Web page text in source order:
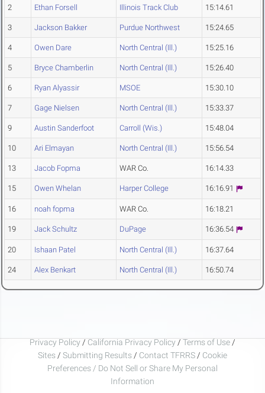
2 Ethan Forsell Illinois Track Club 15:14.61
3 Jackson Bakker Purdue Northwest 15:24.65
4 Owen Dare North Central (Ill.) 15:25.16
5 Bryce Chamberlin North Central (Ill.) 15:26.40
6 Ryan Alyassir MSOE 15:30.10
7 Gage Nielsen North Central (Ill.) 15:33.37
9 Austin Sanderfoot Carroll (Wis.) 15:48.04
10 Ari Elmayan North Central (Ill.) 15:56.54
13 Jacob Fopma WAR Co. 16:14.33
15 Owen Whelan Harper College 16:16.91
16 noah fopma WAR Co. 16:18.21
19 Jack Schultz DuPage 16:36.54
20 Ishaan Patel North Central (Ill.) 16:37.64
24 Alex Benkart North Central (Ill.) 16:50.74
Privacy Policy / California Privacy Policy / Terms of Use /
Sites / Submitting Results / Contact TFRRS / Cookie
Preferences / Do Not Sell or Share My Personal
Information